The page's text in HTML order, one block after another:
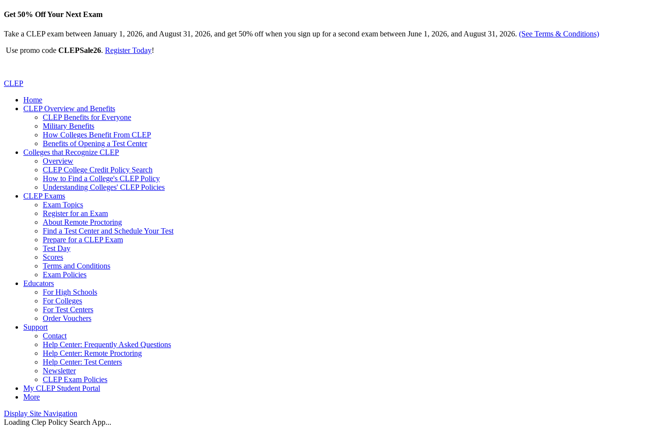
Get 50% Off Your Next Exam
Take a CLEP exam between January 1, 2026, and August 31, 2026, and get 50% off when you sign up for a second exam between June 1, 2026, and August 31, 2026. (See Terms & Conditions)
Use promo code CLEPSale26. Register Today!
CLEP
Home
CLEP Overview and Benefits
CLEP Benefits for Everyone
Military Benefits
How Colleges Benefit From CLEP
Benefits of Opening a Test Center
Colleges that Recognize CLEP
Overview
CLEP College Credit Policy Search
How to Find a College's CLEP Policy
Understanding Colleges' CLEP Policies
CLEP Exams
Exam Topics
Register for an Exam
About Remote Proctoring
Find a Test Center and Schedule Your Test
Prepare for a CLEP Exam
Test Day
Scores
Terms and Conditions
Exam Policies
Educators
For High Schools
For Colleges
For Test Centers
Order Vouchers
Support
Contact
Help Center: Frequently Asked Questions
Help Center: Remote Proctoring
Help Center: Test Centers
Newsletter
CLEP Exam Policies
My CLEP Student Portal
More
Display Site Navigation
Loading Clep Policy Search App...